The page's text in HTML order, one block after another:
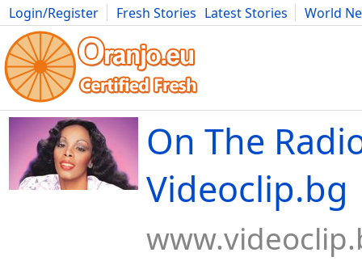
Login/Register Fresh Stories Latest Stories
World
Movies Anime Music Art Cars Advice Science
On The
Videoclip.bg